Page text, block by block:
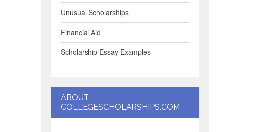
Unusual Scholarships
Financial Aid
Scholarship Essay Examples
ABOUT
COLLEGESCHOLARSHIPS.COM